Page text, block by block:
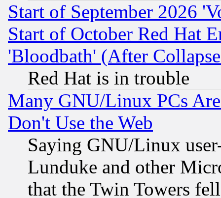
Start of September 2026
Start of October Red Hat
'Bloodbath' (After
Red Hat is in trouble
Many GNU/Linux PCs
Don't Use the Web
Saying GNU/Linux
Lunduke and other
that the Twin Towers